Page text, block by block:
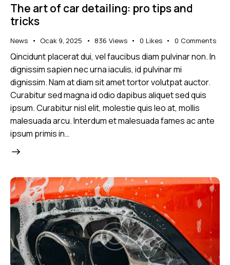
The art of car detailing: pro tips and
tricks
News Ocak 9, 2025 836 Views 0 Likes 0 Comments
Qincidunt placerat dui, vel faucibus diam pulvinar non. In
dignissim sapien nec urna iaculis, id pulvinar mi
dignissim. Nam at diam sit amet tortor volutpat auctor.
Curabitur sed magna id odio dapibus aliquet sed quis
ipsum. Curabitur nisl elit, molestie quis leo at, mollis
malesuada arcu. Interdum et malesuada fames ac ante
ipsum primis in…